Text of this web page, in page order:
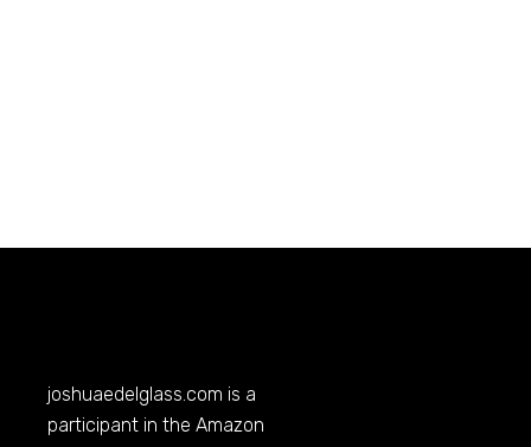
joshuaedelglass.com is a
participant in the Amazon